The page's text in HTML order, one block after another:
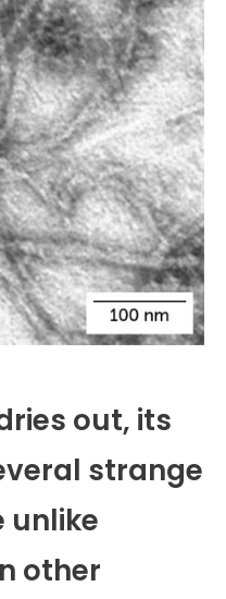
out, its
strange
unlike
other